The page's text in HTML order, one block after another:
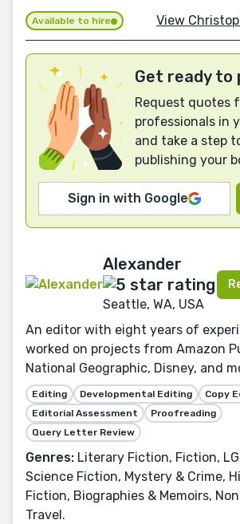
Available to hire View
Get ready to
Request quotes
professionals in
and take a step
publishing your
Sign in with Google
Alexander
Seattle, WA, USA
An editor with eight years of
worked on projects from Amazon
National Geographic, Disney, and
Editing Developmental Editing
Copy
Editorial Assessment
Proofreading
Query Letter Review
Genres: Literary Fiction, Fiction,
Science Fiction, Mystery & Crime,
Fiction, Biographies & Memoirs,
Travel.